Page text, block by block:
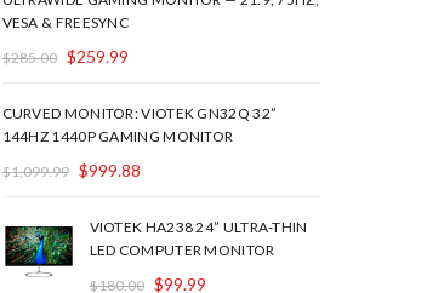
VESA & FREESYNC
$285.00 $259.99
CURVED MONITOR: VIOTEK GN32Q 32”
144HZ 1440P GAMING MONITOR
$1,099.99 $999.88
VIOTEK HA238 24” ULTRA-THIN
LED COMPUTER MONITOR
$180.00 $99.99